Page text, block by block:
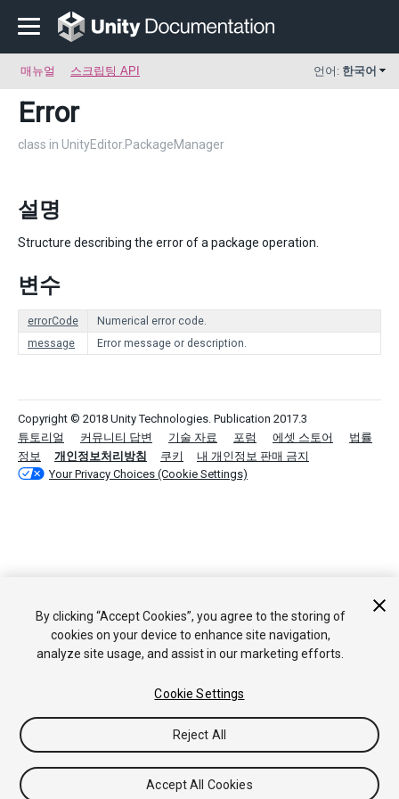
매뉴얼 스크립팅 API 언어: 한국어
Error
class in UnityEditor.PackageManager
설명
Structure describing the error of a package operation.
변수
errorCode
Numerical error code.
message
Error message or description.
Copyright © 2018 Unity Technologies. Publication 2017.3
튜토리얼
커뮤니티 답변 기술 자료 포럼 에셋 스토어
법률
정보
개인정보처리방침 쿠키
내 개인정보 판매 금지
Your Privacy Choices (Cookie Settings)
By clicking “Accept Cookies”, you agree to the storing of
cookies on your device to enhance site navigation,
analyze site usage, and assist in our marketing efforts.
Cookie Settings
Reject All
Accept All Cookies